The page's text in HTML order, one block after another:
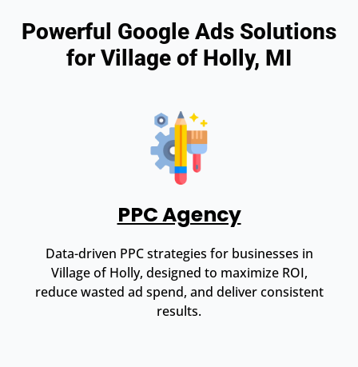
Powerful Google Ads Solutions
for Village of Holly, MI
PPC Agency
Data-driven PPC strategies for businesses in
Village of Holly, designed to maximize ROI,
reduce wasted ad spend, and deliver consistent
results.